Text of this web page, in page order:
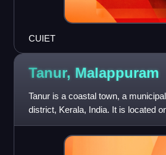
CUIET
Tanur, Malappuram
Tanur is a coastal town, a
district, Kerala, India. It is located
kilometres south